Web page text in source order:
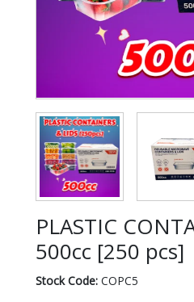
PLASTIC
500cc [250 pcs]
Stock Code:COPC5